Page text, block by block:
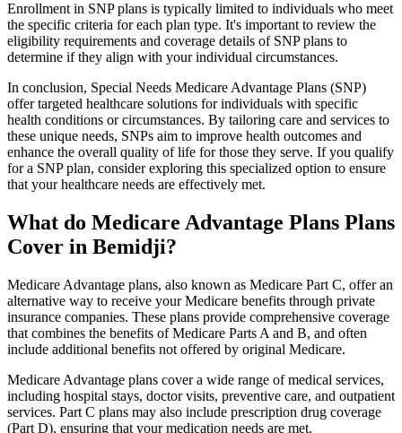
Enrollment in SNP plans is typically limited to individuals who meet
the specific criteria for each plan type. It's important to review the
eligibility requirements and coverage details of SNP plans to
determine if they align with your individual circumstances.
In conclusion, Special Needs Medicare Advantage Plans (SNP)
offer targeted healthcare solutions for individuals with specific
health conditions or circumstances. By tailoring care and services to
these unique needs, SNPs aim to improve health outcomes and
enhance the overall quality of life for those they serve. If you qualify
for a SNP plan, consider exploring this specialized option to ensure
that your healthcare needs are effectively met.
What do Medicare Advantage Plans Plans
Cover in Bemidji?
Medicare Advantage plans, also known as Medicare Part C, offer an
alternative way to receive your Medicare benefits through private
insurance companies. These plans provide comprehensive coverage
that combines the benefits of Medicare Parts A and B, and often
include additional benefits not offered by original Medicare.
Medicare Advantage plans cover a wide range of medical services,
including hospital stays, doctor visits, preventive care, and outpatient
services. Part C plans may also include prescription drug coverage
(Part D), ensuring that your medication needs are met.